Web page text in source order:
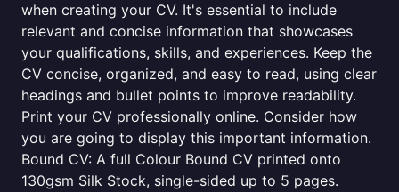
when creating your CV. It's essential to include
relevant and concise information that showcases
your qualifications, skills, and experiences. Keep the
CV concise, organized, and easy to read, using clear
headings and bullet points to improve readability.
Print your CV professionally online. Consider how
you are going to display this important information.
Bound CV: A full Colour Bound CV printed onto
130gsm Silk Stock, single-sided up to 5 pages.